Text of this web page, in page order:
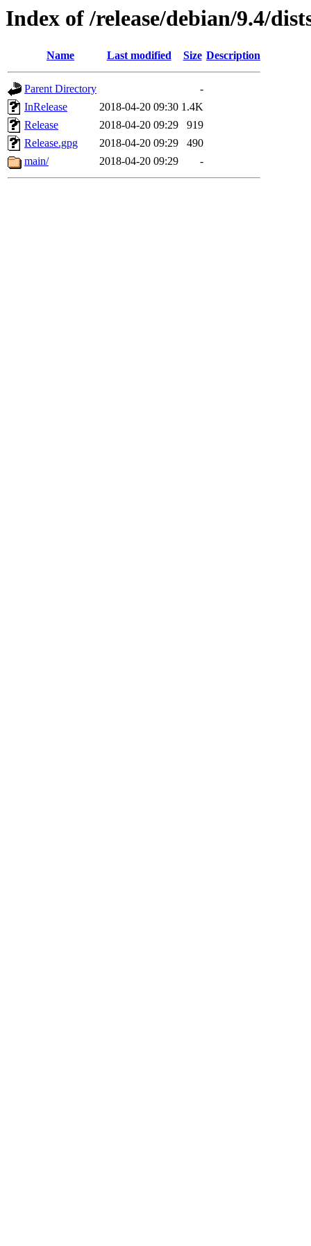
Index of /release/debian/9.4/
Name Last modified Size Description
Parent Directory
-
InRelease
2018-04-20 09:30 1.4K
Release
2018-04-20 09:29
919
Release.gpg
2018-04-20 09:29
490
main/
2018-04-20 09:29 -